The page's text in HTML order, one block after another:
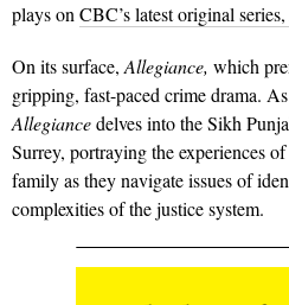
plays onCBC’s latest original series,
On its surface,Allegiance, which
gripping, fast-paced crime drama.
Allegiancedelves into the Sikh
Surrey, portraying the experiences
family as they navigate issues of
complexities of the justice system.